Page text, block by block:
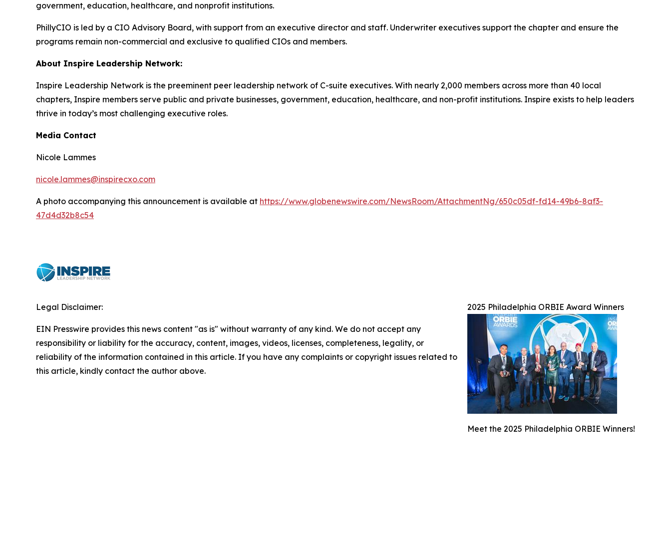
government, education, healthcare, and nonprofit institutions.
PhillyCIO is led by a CIO Advisory Board, with support from an executive director and staff. Underwriter executives support the chapter and ensure the
programs remain non-commercial and exclusive to qualified CIOs and members.
About Inspire Leadership Network:
Inspire Leadership Network is the preeminent peer leadership network of C-suite executives. With nearly 2,000 members across more than 40 local
chapters, Inspire members serve public and private businesses, government, education, healthcare, and non-profit institutions. Inspire exists to help leaders
thrive in today’s most challenging executive roles.
Media Contact
Nicole Lammes
nicole.lammes@inspirecxo.com
A photo accompanying this announcement is available at https://www.globenewswire.com/NewsRoom/AttachmentNg/650c05df-fd14-49b6-8af3-
47d4d32b8c54
2025 Philadelphia ORBIE Award Winners
Meet the 2025 Philadelphia ORBIE Winners!
Legal Disclaimer:
EIN Presswire provides this news content "as is" without warranty of any kind. We do not accept any
responsibility or liability for the accuracy, content, images, videos, licenses, completeness, legality, or
reliability of the information contained in this article. If you have any complaints or copyright issues related to
this article, kindly contact the author above.